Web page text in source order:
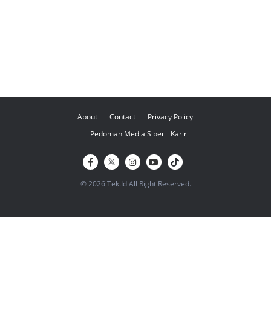
About Contact
Privacy Policy
Pedoman Media Siber
Karir
© 2026 Tek.Id All Right Reserved.